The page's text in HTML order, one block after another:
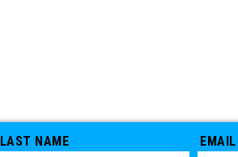
LAST NAME